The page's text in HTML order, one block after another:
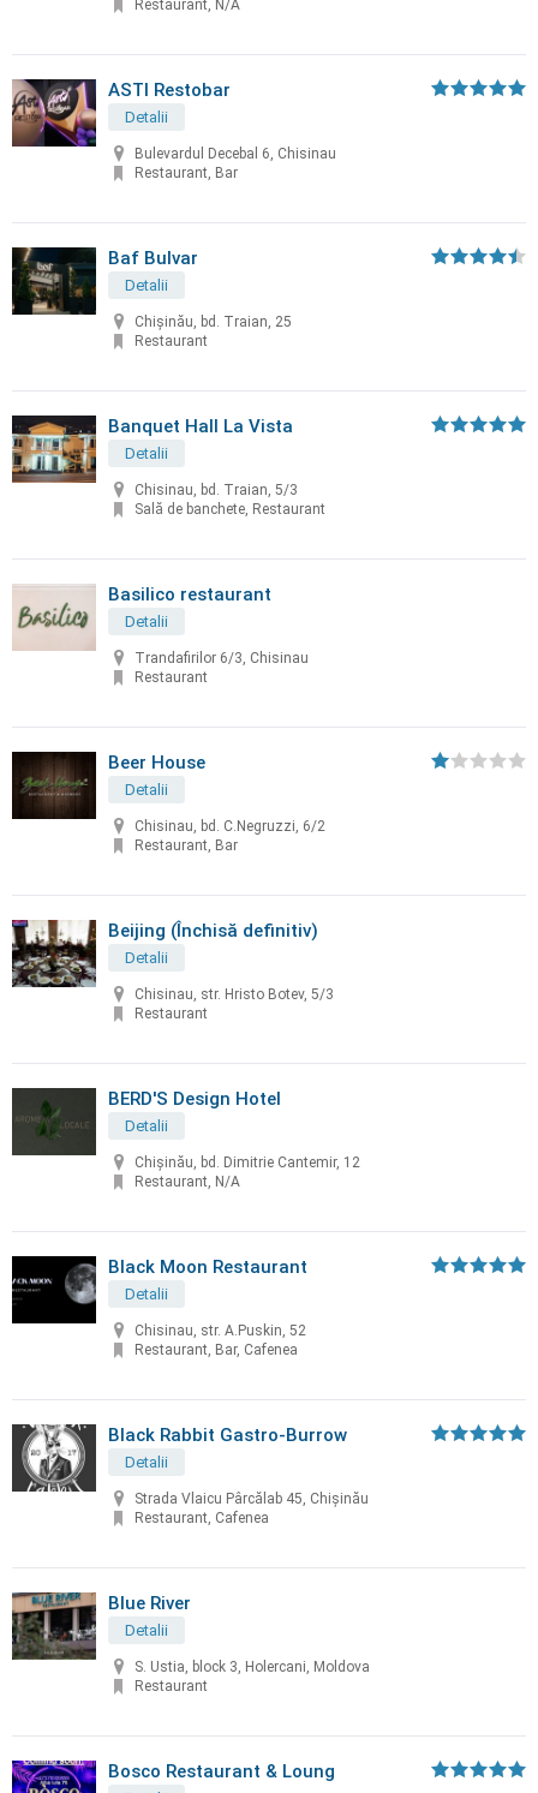
Restaurant, N/A
ASTI Restobar
Detalii
Bulevardul Decebal 6, Chisinau
Restaurant, Bar
Baf Bulvar
Detalii
Chișinău, bd. Traian, 25
Restaurant
Banquet Hall La Vista
Detalii
Chisinau, bd. Traian, 5/3
Sală de banchete, Restaurant
Basilico restaurant
Detalii
Trandafirilor 6/3, Chisinau
Restaurant
Beer House
Detalii
Chisinau, bd. C.Negruzzi, 6/2
Restaurant, Bar
Beijing (Închisă definitiv)
Detalii
Chisinau, str. Hristo Botev, 5/3
Restaurant
BERD'S Design Hotel
Detalii
Chişinău, bd. Dimitrie Cantemir, 12
Restaurant, N/A
Black Moon Restaurant
Detalii
Chisinau, str. A.Puskin, 52
Restaurant, Bar, Cafenea
Black Rabbit Gastro-Burrow
Detalii
Strada Vlaicu Pârcălab 45, Chișinău
Restaurant, Cafenea
Blue River
Detalii
S. Ustia, block 3, Holercani, Moldova
Restaurant
Bosco Restaurant & Loung